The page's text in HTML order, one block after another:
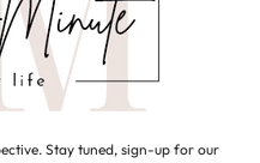
Stay tuned, sign-up for our